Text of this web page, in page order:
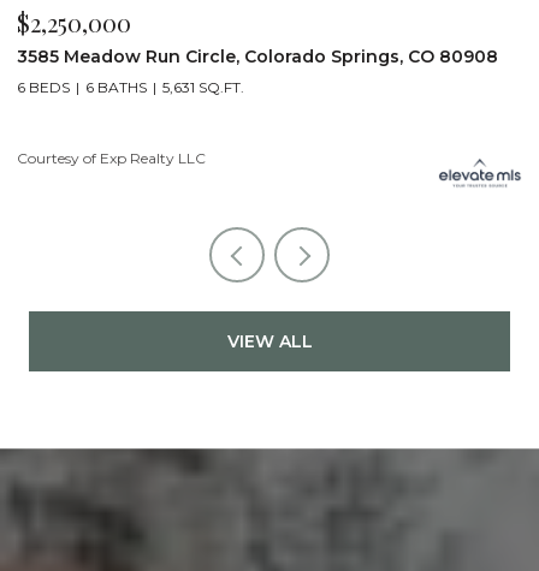
$2,250,000
3585 Meadow Run Circle, Colorado Springs, CO 80908
6 BEDS 6 BATHS 5,631 SQ.FT.
Courtesy of Exp Realty LLC
VIEW ALL